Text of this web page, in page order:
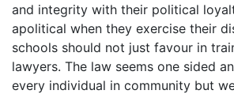
and integrity with their political
apolitical when they exercise their
schools should not just favour in
lawyers. The law seems one sided
every individual in community but